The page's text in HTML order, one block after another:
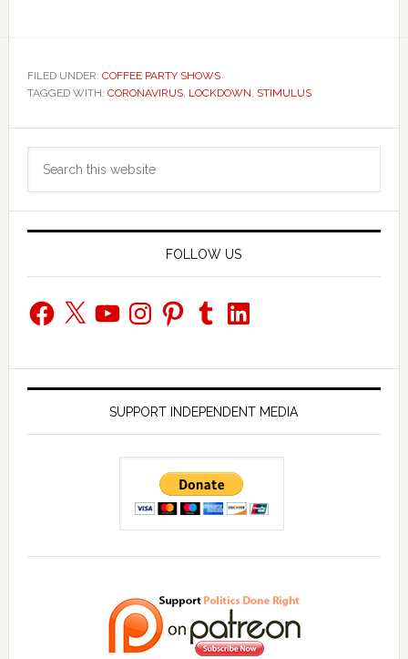
FILED UNDER: COFFEE PARTY SHOWS
TAGGED WITH: CORONAVIRUS, LOCKDOWN, STIMULUS
Primary
Sidebar
FOLLOW US
Facebook
X YouTubeInstagramPinterestTumblrLinkedIn
SUPPORT INDEPENDENT MEDIA